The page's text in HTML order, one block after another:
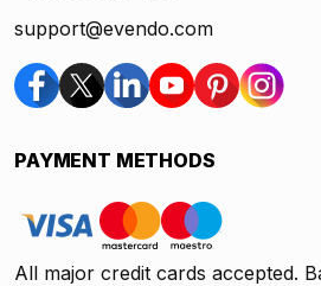
support@evendo.com
PAYMENT METHODS
All major credit cards accepted.